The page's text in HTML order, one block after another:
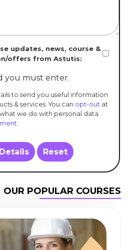
updates, news, course &
offers from Astutis:
you must enter.
to send you useful information
& services. You can opt-out at
we do with personal data
.
Reset
OUR POPULAR COURSES